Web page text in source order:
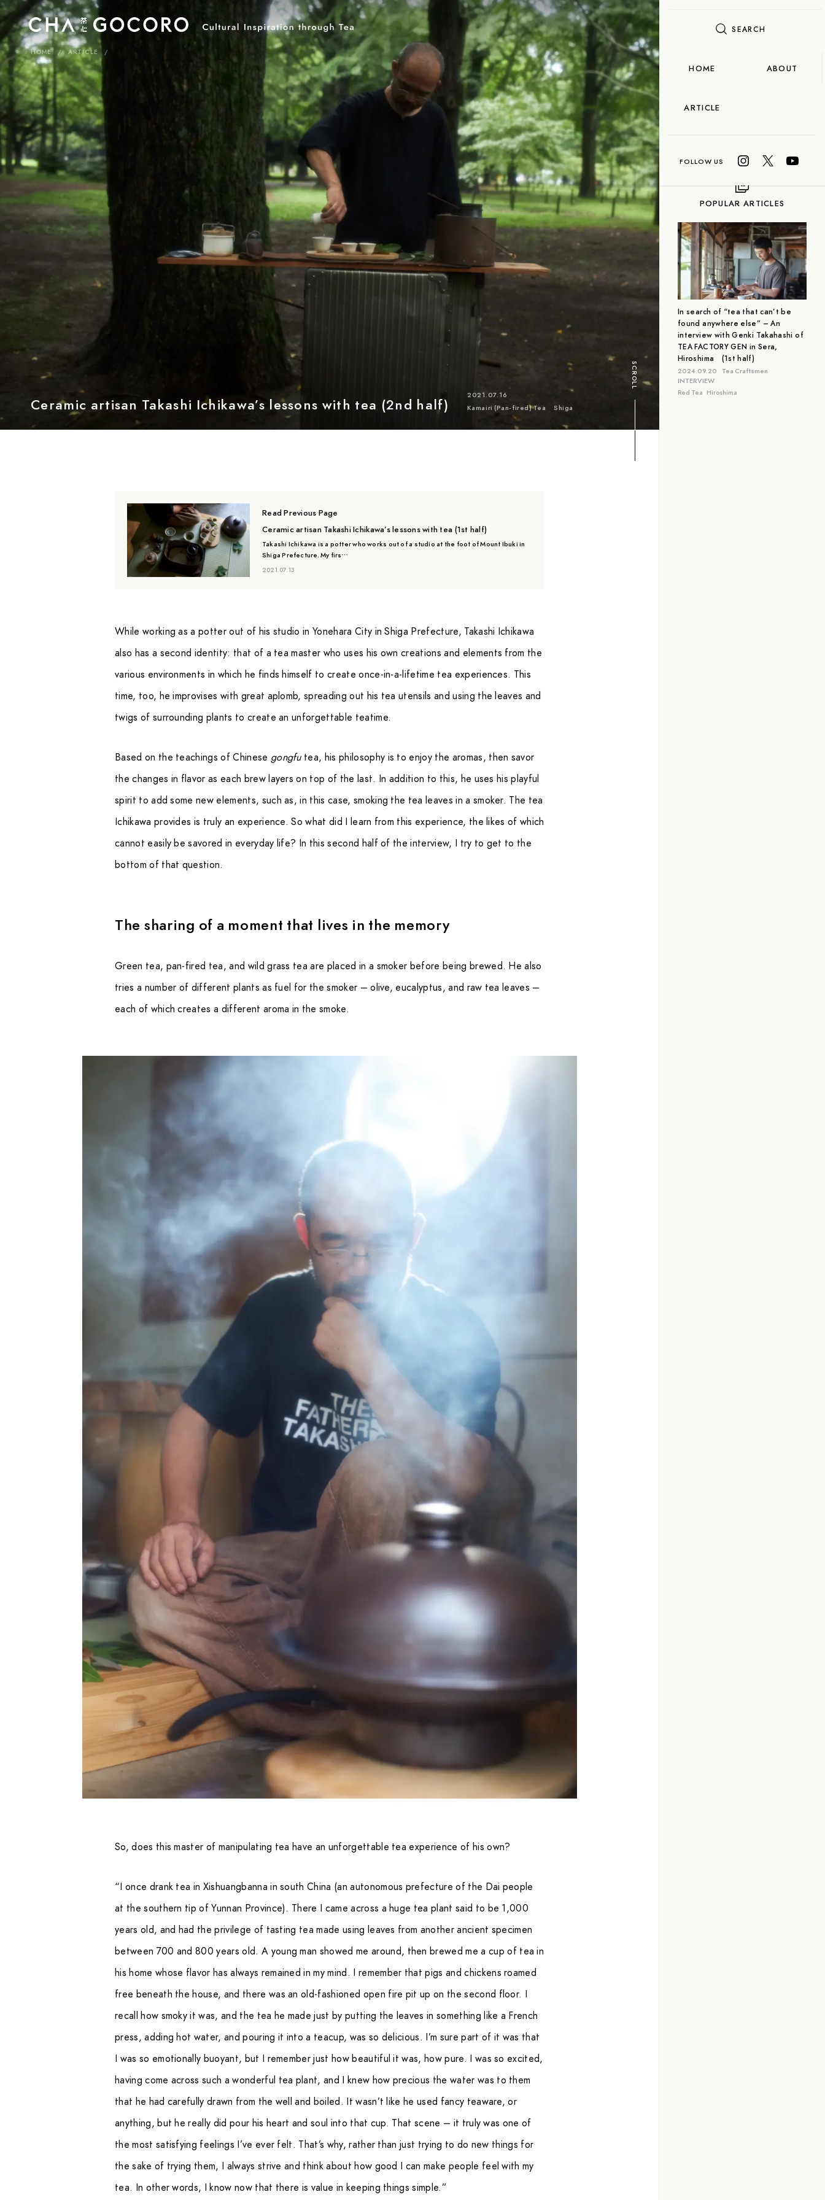
伊藤園 GASATANG×ITO EN UNIFLAME
T-shirt Ocha SURU? ORIGINAL TOOL
Keyword
Category PAUSE & INSPIRE Tea Craftsmen Tea and Food
Teaware Artists Rediscovering Tea CHAGOCORO TALK
Tea Type Roasted Tea Chinese Tea Taiwanese Tea
Matcha Oolong Tea Sencha Genmai Tea Gyokuro
Ban-cha White Tea Ten-cha Red Tea
Kuki-cha (Stem Tea) Kamairi (Pan-fired) Tea
Location Chiba Gifu Aichi Tokyo
HOME ARTICLE
Ceramic artisan Takashi Ichikawa’s lessons with tea (2nd half)
2021.07.16
Kamairi (Pan-fired) Tea
Shiga
SCROLL
Read Previous Page
Ceramic artisan Takashi Ichikawa’s lessons with tea (1st half)
Takashi Ichikawa is a potter who works out of a studio at the foot of Mount Ibuki in
Shiga Prefecture. My firs…
2021.07.13
While working as a potter out of his studio in Yonehara City in Shiga Prefecture, Takashi Ichikawa
also has a second identity: that of a tea master who uses his own creations and elements from the
various environments in which he finds himself to create once-in-a-lifetime tea experiences. This
time, too, he improvises with great aplomb, spreading out his tea utensils and using the leaves and
twigs of surrounding plants to create an unforgettable teatime.
Based on the teachings of Chinese gongfutea, his philosophy is to enjoy the aromas, then savor
the changes in flavor as each brew layers on top of the last. In addition to this, he uses his playful
spirit to add some new elements, such as, in this case, smoking the tea leaves in a smoker. The tea
Ichikawa provides is truly an experience. So what did I learn from this experience, the likes of which
cannot easily be savored in everyday life? In this second half of the interview, I try to get to the
bottom of that question.
The sharing of a moment that lives in the memory
Green tea, pan-fired tea, and wild grass tea are placed in a smoker before being brewed. He also
tries a number of different plants as fuel for the smoker – olive, eucalyptus, and raw tea leaves –
each of which creates a different aroma in the smoke.
So, does this master of manipulating tea have an unforgettable tea experience of his own?
“I once drank tea in Xishuangbanna in south China (an autonomous prefecture of the Dai people
at the southern tip of Yunnan Province). There I came across a huge tea plant said to be 1,000
years old, and had the privilege of tasting tea made using leaves from another ancient specimen
between 700 and 800 years old. A young man showed me around, then brewed me a cup of tea in
his home whose flavor has always remained in my mind. I remember that pigs and chickens roamed
free beneath the house, and there was an old-fashioned open fire pit up on the second floor. I
recall how smoky it was, and the tea he made just by putting the leaves in something like a French
press, adding hot water, and pouring it into a teacup, was so delicious. I’m sure part of it was that
I was so emotionally buoyant, but I remember just how beautiful it was, how pure. I was so excited,
having come across such a wonderful tea plant, and I knew how precious the water was to them
that he had carefully drawn from the well and boiled. It wasn’t like he used fancy teaware, or
anything, but he really did pour his heart and soul into that cup. That scene – it truly was one of
the most satisfying feelings I’ve ever felt. That’s why, rather than just trying to do new things for
the sake of trying them, I always strive and think about how good I can make people feel with my
tea. In other words, I know now that there is value in keeping things simple.”
SEARCH
HOME ABOUT
ARTICLE
POPULAR ARTICLES
In search of “tea that can’t be
found anywhere else” – An
interview with Genki Takahashi of
TEA FACTORY GEN in Sera,
Hiroshima (1st half)
2024.09.20 Tea Craftsmen
INTERVIEW
Red Tea Hiroshima